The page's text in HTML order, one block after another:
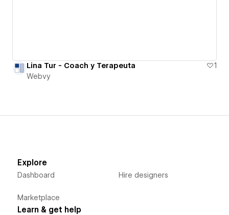
Lina Tur - Coach y Terapeuta
1
Webvy
Explore
Dashboard
Marketplace
Hire designers
Learn & get help